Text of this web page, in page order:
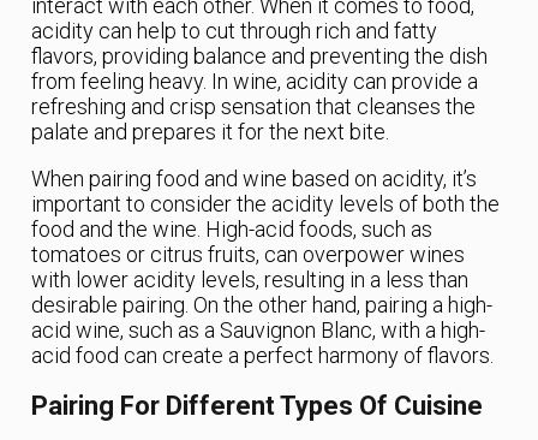
interact with each other. When it comes to food,
acidity can help to cut through rich and fatty
flavors, providing balance and preventing the dish
from feeling heavy. In wine, acidity can provide a
refreshing and crisp sensation that cleanses the
palate and prepares it for the next bite.
When pairing food and wine based on acidity, it’s
important to consider the acidity levels of both the
food and the wine. High-acid foods, such as
tomatoes or citrus fruits, can overpower wines
with lower acidity levels, resulting in a less than
desirable pairing. On the other hand, pairing a high-
acid wine, such as a Sauvignon Blanc, with a high-
acid food can create a perfect harmony of flavors.
Pairing For Different Types Of Cuisine